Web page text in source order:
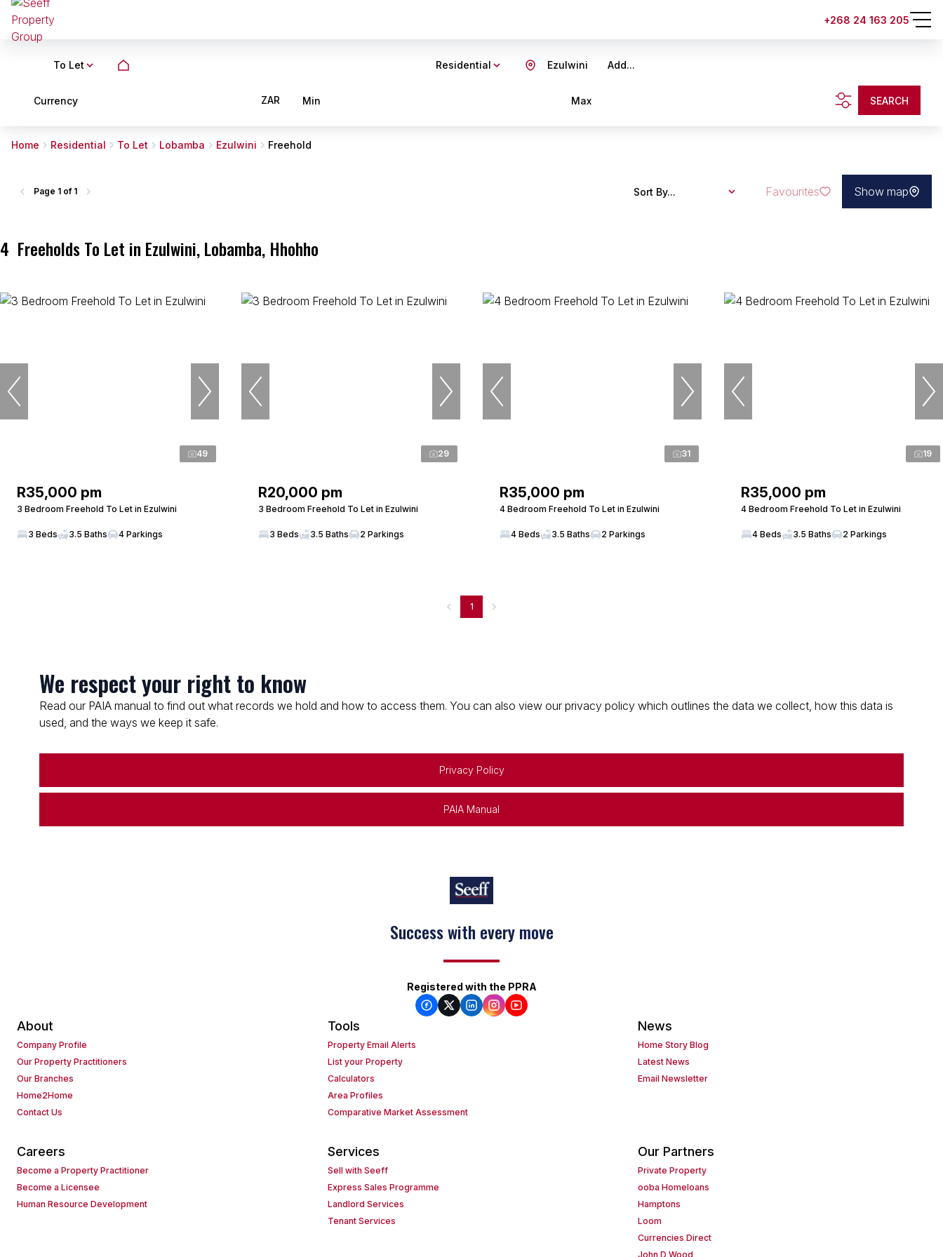
+268 24 163 205
To Let Residential Add...
Ezulwini
Currency ZAR Min Max SEARCH
Home Residential To Let Lobamba Ezulwini Freehold
4 Freeholds To Let in Ezulwini, Lobamba, Hhohho
Page 1 of 1 Sort By... Favourites Show map
49
R35,000 pm
3 Bedroom Freehold To Let in Ezulwini
3 Beds 3.5 Baths 4 Parkings
29
R20,000 pm
3 Bedroom Freehold To Let in Ezulwini
3 Beds 3.5 Baths 2 Parkings
31
R35,000 pm
4 Bedroom Freehold To Let in Ezulwini
4 Beds 3.5 Baths 2 Parkings
19
R35,000 pm
4 Bedroom Freehold To Let in Ezulwini
4 Beds 3.5 Baths 2 Parkings
1
We respect your right to know
Read our PAIA manual to find out what records we hold and how to access them. You can also view our privacy policy which outlines the data we collect, how this data is
used, and the ways we keep it safe.
Privacy Policy
PAIA Manual
Success with every move
Registered with the PPRA
About
Company Profile
Our Property Practitioners
Our Branches
Home2Home
Contact Us
Tools
Property Email Alerts
List your Property
Calculators
Area Profiles
Comparative Market Assessment
News
Home Story Blog
Latest News
Email Newsletter
Careers
Become a Property Practitioner
Become a Licensee
Human Resource Development
Services
Sell with Seeff
Express Sales Programme
Landlord Services
Tenant Services
Our Partners
Private Property
ooba Homeloans
Hamptons
Loom
Currencies Direct
John D Wood